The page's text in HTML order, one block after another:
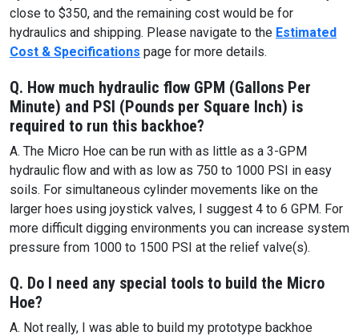
close to $350, and the remaining cost would be for
hydraulics and shipping. Please navigate to the Estimated
Cost & Specifications page for more details.
Q. How much hydraulic flow GPM (Gallons Per
Minute) and PSI (Pounds per Square Inch) is
required to run this backhoe?
A. The Micro Hoe can be run with as little as a 3-GPM
hydraulic flow and with as low as 750 to 1000 PSI in easy
soils. For simultaneous cylinder movements like on the
larger hoes using joystick valves, I suggest 4 to 6 GPM. For
more difficult digging environments you can increase system
pressure from 1000 to 1500 PSI at the relief valve(s).
Q. Do I need any special tools to build the Micro
Hoe?
A. Not really, I was able to build my prototype backhoe